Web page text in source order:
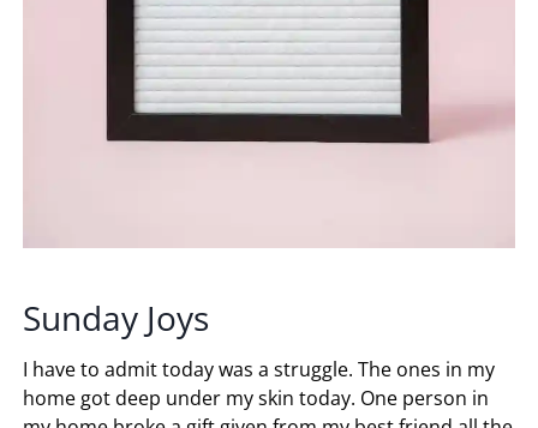
Sunday Joys
I have to admit today was a struggle. The ones in my
home got deep under my skin today. One person in